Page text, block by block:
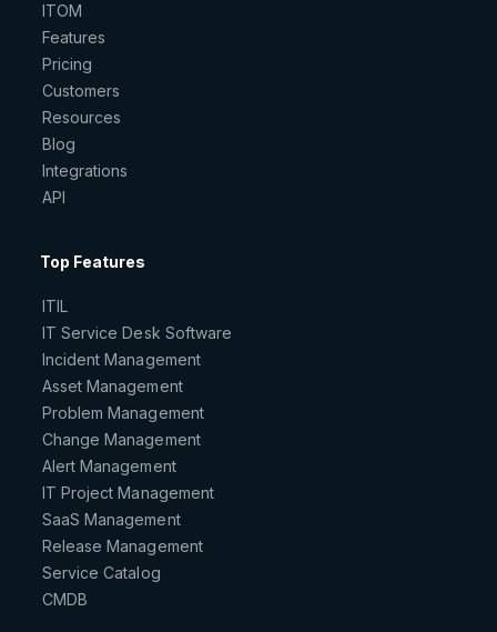
ITOM
Features
Pricing
Customers
Resources
Blog
Integrations
API
Top Features
ITIL
IT Service Desk Software
Incident Management
Asset Management
Problem Management
Change Management
Alert Management
IT Project Management
SaaS Management
Release Management
Service Catalog
CMDB